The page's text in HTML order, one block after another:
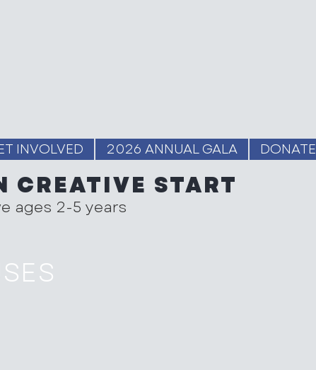
INVOLVED 2026 ANNUAL GALA DONATE
CREATIVE START
ages 2-5 years